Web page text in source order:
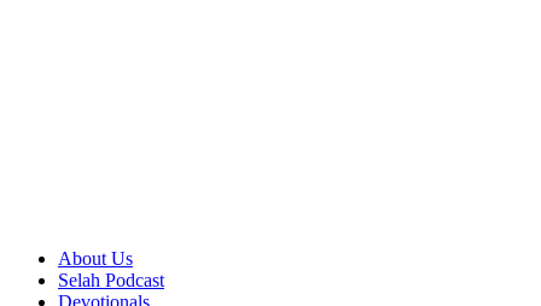
About Us
Selah Podcast
Devotionals